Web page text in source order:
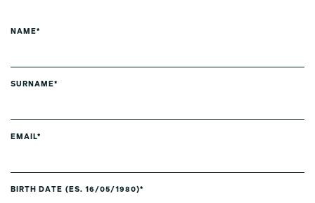
NAME*
SURNAME*
EMAIL*
BIRTH DATE (ES. 16/05/1980)*